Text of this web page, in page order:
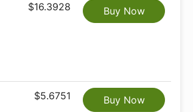
$16.3928 Buy Now
$5.6751 Buy Now